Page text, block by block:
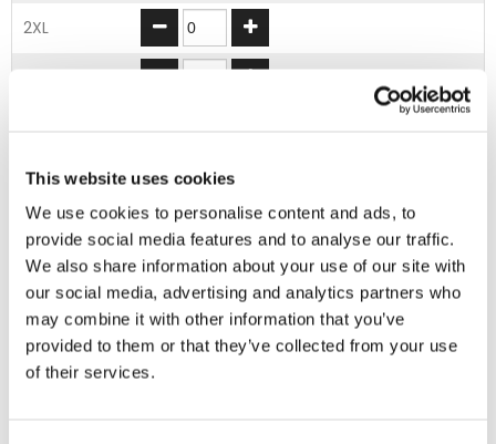
This website uses cookies
We use cookies to personalise content and ads, to
provide social media features and to analyse our traffic.
We also share information about your use of our site with
our social media, advertising and analytics partners who
may combine it with other information that you’ve
provided to them or that they’ve collected from your use
of their services.
2XL
5XL
ADD TO BASKET
EMBROIDERY FROM ONLY £1.95
You can add embroidery on your products in
the basket.